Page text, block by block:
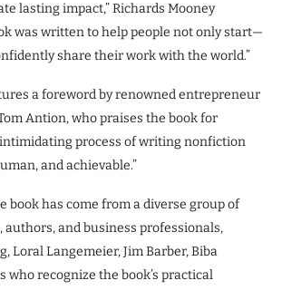
lasting impact,” Richards Mooney
was written to help people not only start—
share their work with the world.”
a foreword by renowned entrepreneur
Antion, who praises the book for
process of writing nonfiction
and achievable.”
book has come from a diverse group of
authors, and business professionals,
Loral Langemeier, Jim Barber, Biba
who recognize the book’s practical